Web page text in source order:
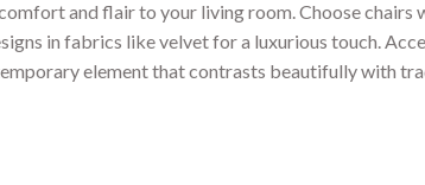
and flair to your living room. Choose chairs
in fabrics like velvet for a luxurious touch.
element that contrasts beautifully with